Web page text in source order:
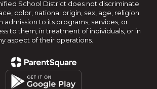
School District does not discriminate
color, national origin, sex, age, religion
admission to its programs, services, or
to them, in treatment of individuals, or in
aspect of their operations.